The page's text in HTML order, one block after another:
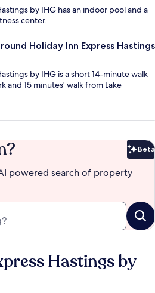
by IHG has an indoor pool and a
center.
Holiday Inn Express Hastings
by IHG is a short 14-minute walk
and 15 minutes' walk from Lake
Beta
powered search of property
Hastings by